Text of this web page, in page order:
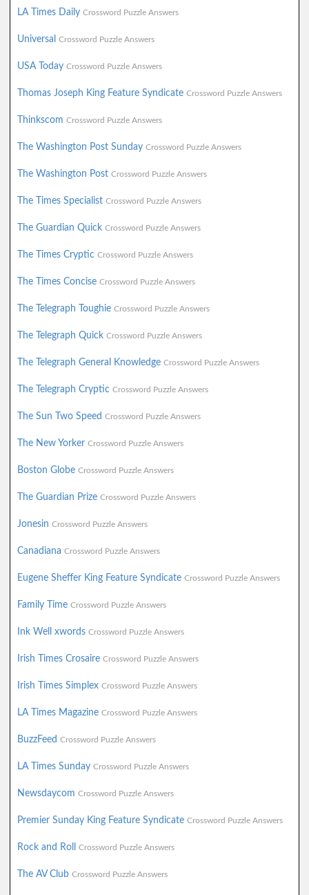
LA Times Daily Crossword Puzzle Answers
Universal Crossword Puzzle Answers
USA Today Crossword Puzzle Answers
Thomas Joseph King Feature Syndicate Crossword Puzzle Answers
Thinkscom Crossword Puzzle Answers
The Washington Post Sunday Crossword Puzzle Answers
The Washington Post Crossword Puzzle Answers
The Times Specialist Crossword Puzzle Answers
The Guardian Quick Crossword Puzzle Answers
The Times Cryptic Crossword Puzzle Answers
The Times Concise Crossword Puzzle Answers
The Telegraph Toughie Crossword Puzzle Answers
The Telegraph Quick Crossword Puzzle Answers
The Telegraph General Knowledge Crossword Puzzle Answers
The Telegraph Cryptic Crossword Puzzle Answers
The Sun Two Speed Crossword Puzzle Answers
The New Yorker Crossword Puzzle Answers
Boston Globe Crossword Puzzle Answers
The Guardian Prize Crossword Puzzle Answers
Jonesin Crossword Puzzle Answers
Canadiana Crossword Puzzle Answers
Eugene Sheffer King Feature Syndicate Crossword Puzzle Answers
Family Time Crossword Puzzle Answers
Ink Well xwords Crossword Puzzle Answers
Irish Times Crosaire Crossword Puzzle Answers
Irish Times Simplex Crossword Puzzle Answers
LA Times Magazine Crossword Puzzle Answers
BuzzFeed Crossword Puzzle Answers
LA Times Sunday Crossword Puzzle Answers
Newsdaycom Crossword Puzzle Answers
Premier Sunday King Feature Syndicate Crossword Puzzle Answers
Rock and Roll Crossword Puzzle Answers
The AV Club Crossword Puzzle Answers